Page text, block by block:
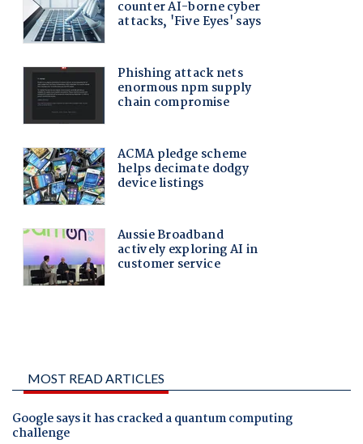
MOST READ ARTICLES
Google says it has cracked a quantum computing
challenge